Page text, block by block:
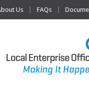
Us FAQs